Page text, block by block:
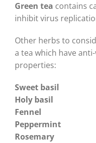
Green tea contains
inhibit virus
Other herbs to
a tea which have
properties:
Sweet basil
Holy basil
Fennel
Peppermint
Rosemary